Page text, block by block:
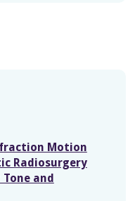
Motion
Radiosurgery
and